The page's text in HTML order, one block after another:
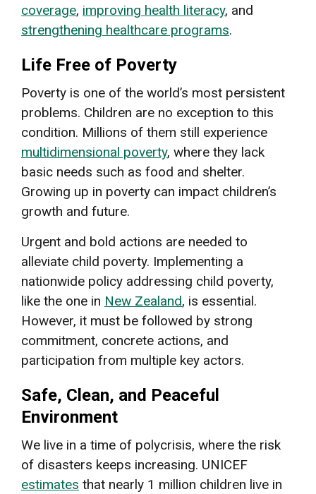
coverage, improving health literacy, and
strengthening healthcare programs.
Life Free of Poverty
Poverty is one of the world’s most persistent
problems. Children are no exception to this
condition. Millions of them still experience
multidimensional poverty, where they lack
basic needs such as food and shelter.
Growing up in poverty can impact children’s
growth and future.
Urgent and bold actions are needed to
alleviate child poverty. Implementing a
nationwide policy addressing child poverty,
like the one in New Zealand, is essential.
However, it must be followed by strong
commitment, concrete actions, and
participation from multiple key actors.
Safe, Clean, and Peaceful
Environment
We live in a time of polycrisis, where the risk
of disasters keeps increasing. UNICEF
estimates that nearly 1 million children live in